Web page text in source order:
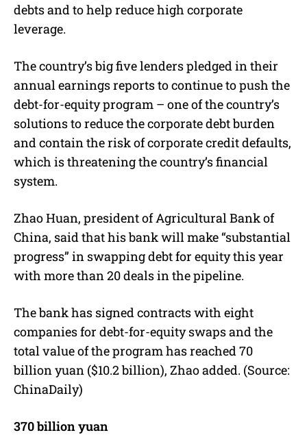
debts and to help reduce high corporate
leverage.
The country’s big five lenders pledged in their
annual earnings reports to continue to push the
debt-for-equity program – one of the country’s
solutions to reduce the corporate debt burden
and contain the risk of corporate credit defaults,
which is threatening the country’s financial
system.
Zhao Huan, president of Agricultural Bank of
China, said that his bank will make “substantial
progress” in swapping debt for equity this year
with more than 20 deals in the pipeline.
The bank has signed contracts with eight
companies for debt-for-equity swaps and the
total value of the program has reached 70
billion yuan ($10.2 billion), Zhao added. (Source:
ChinaDaily)
370 billion yuan